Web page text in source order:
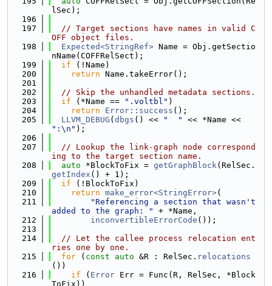
lSec);
  196
  197
// Target sections have names in valid C
OFF object files.
  198
Expected<StringRef> Name = Obj.getSectio
nName(COFFRelSect);
  199
if (!Name)
  200
return Name.takeError();
  201
  202
// Skip the unhandled metadata sections.
  203
if (*Name == ".voltbl" )
  204
return Error::success ();
  205
LLVM_DEBUG ( dbgs () << "  "
":\n" );
  206
  207
// Lookup the link-graph node correspond
ing to the target section name.
  208
auto *BlockToFix = getGraphBlock(RelSec.
getIndex () + 1);
  209
if (!BlockToFix)
  210
return make_error<StringError>(
  211
"Referencing a section that wasn't
added to the graph: "
+ *Name,
  212
inconvertibleErrorCode ());
  213
  214
// Let the callee process relocation ent
ries one by one.
  215
for ( const auto &R : RelSec. relocations
())
  216
if ( Error Err = Func(R, RelSec, *Block
ToFix))